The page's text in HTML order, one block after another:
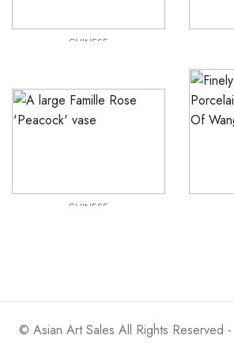
CHINESE
CHINESE
© Asian Art Sales All Rights Reserved -